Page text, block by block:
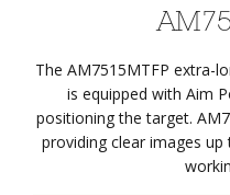
The AM7515MTFP extra-
is equipped with Aim
positioning the target.
providing clear images